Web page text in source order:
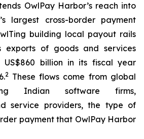
OwlPay Harbor’s reach into
largest cross-border payment
building local payout rails
exports of goods and services
billion in its fiscal year
2These flows come from global
Indian software firms,
service providers, the type of
payment that OwlPay Harbor